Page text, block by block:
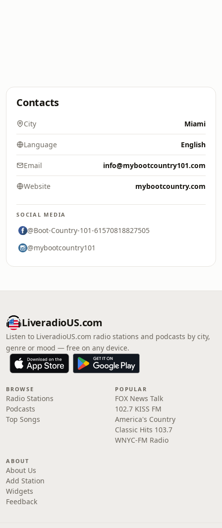
Contacts
City Miami
Language English
Email info@mybootcountry101.com
Website mybootcountry.com
SOCIAL MEDIA
@Boot-Country-101-61570818827505
@mybootcountry101
LiveradioUS.com
Listen to LiveradioUS.com radio stations and podcasts by city,
genre or mood — free on any device.
BROWSE
Radio Stations
Podcasts
Top Songs
POPULAR
FOX News Talk
102.7 KISS FM
America's Country
Classic Hits 103.7
WNYC-FM Radio
ABOUT
About Us
Add Station
Widgets
Feedback